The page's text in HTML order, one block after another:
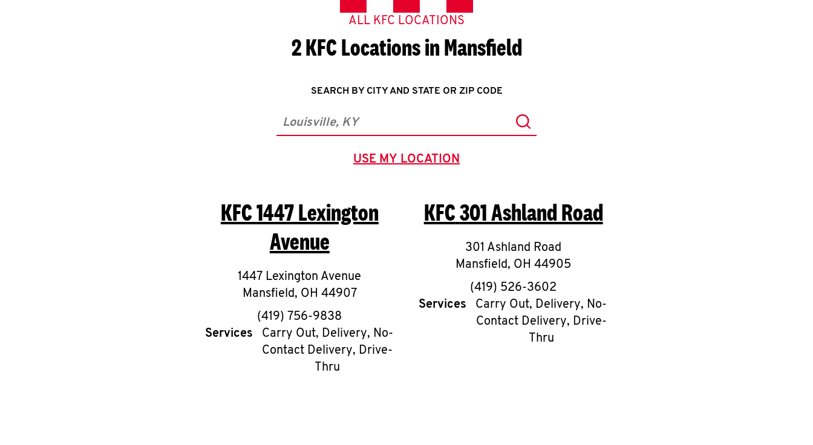
ALL KFC LOCATIONS
2 KFC Locations in Mansfield
SEARCH BY CITY AND STATE OR ZIP CODE
City, State/Province, Zip or City & Country Submit a search.
USE MY LOCATION
GEOLOCATE.
KFC1447 Lexington
Avenue
1447 Lexington Avenue
Mansfield, OH 44907
phone
(419) 756-9838
Services
Carry Out, Delivery, No-
Contact Delivery, Drive-
Thru
KFC301 Ashland Road
301 Ashland Road
Mansfield, OH 44905
phone
(419) 526-3602
Services
Carry Out, Delivery, No-
Contact Delivery, Drive-
Thru